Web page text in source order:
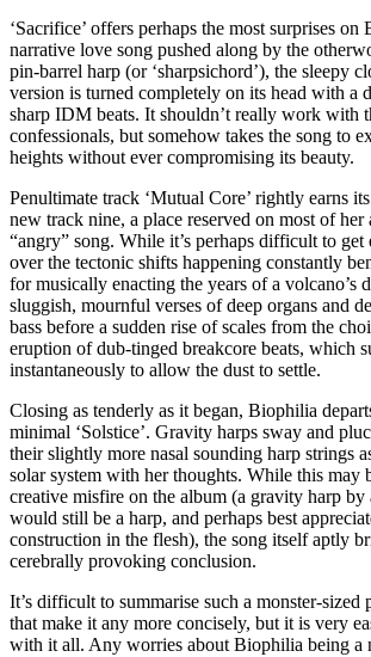
‘Sacrifice’ offers perhaps the most surprises
narrative love song pushed along by the
pin-barrel harp (or ‘sharpsichord’), the sleepy
version is turned completely on its head with a
sharp IDM beats. It shouldn’t really work with
confessionals, but somehow takes the song to
heights without ever compromising its beauty.
Penultimate track ‘Mutual Core’ rightly earns
new track nine, a place reserved on most of her
“angry” song. While it’s perhaps difficult to
over the tectonic shifts happening constantly
for musically enacting the years of a volcano’s
sluggish, mournful verses of deep organs and
bass before a sudden rise of scales from the
eruption of dub-tinged breakcore beats, which
instantaneously to allow the dust to settle.
Closing as tenderly as it began, Biophilia
minimal ‘Solstice’. Gravity harps sway and
their slightly more nasal sounding harp strings
solar system with her thoughts. While this may
creative misfire on the album (a gravity harp by
would still be a harp, and perhaps best
construction in the flesh), the song itself aptly
cerebrally provoking conclusion.
It’s difficult to summarise such a monster-sized
that make it any more concisely, but it is very
with it all. Any worries about Biophilia being a